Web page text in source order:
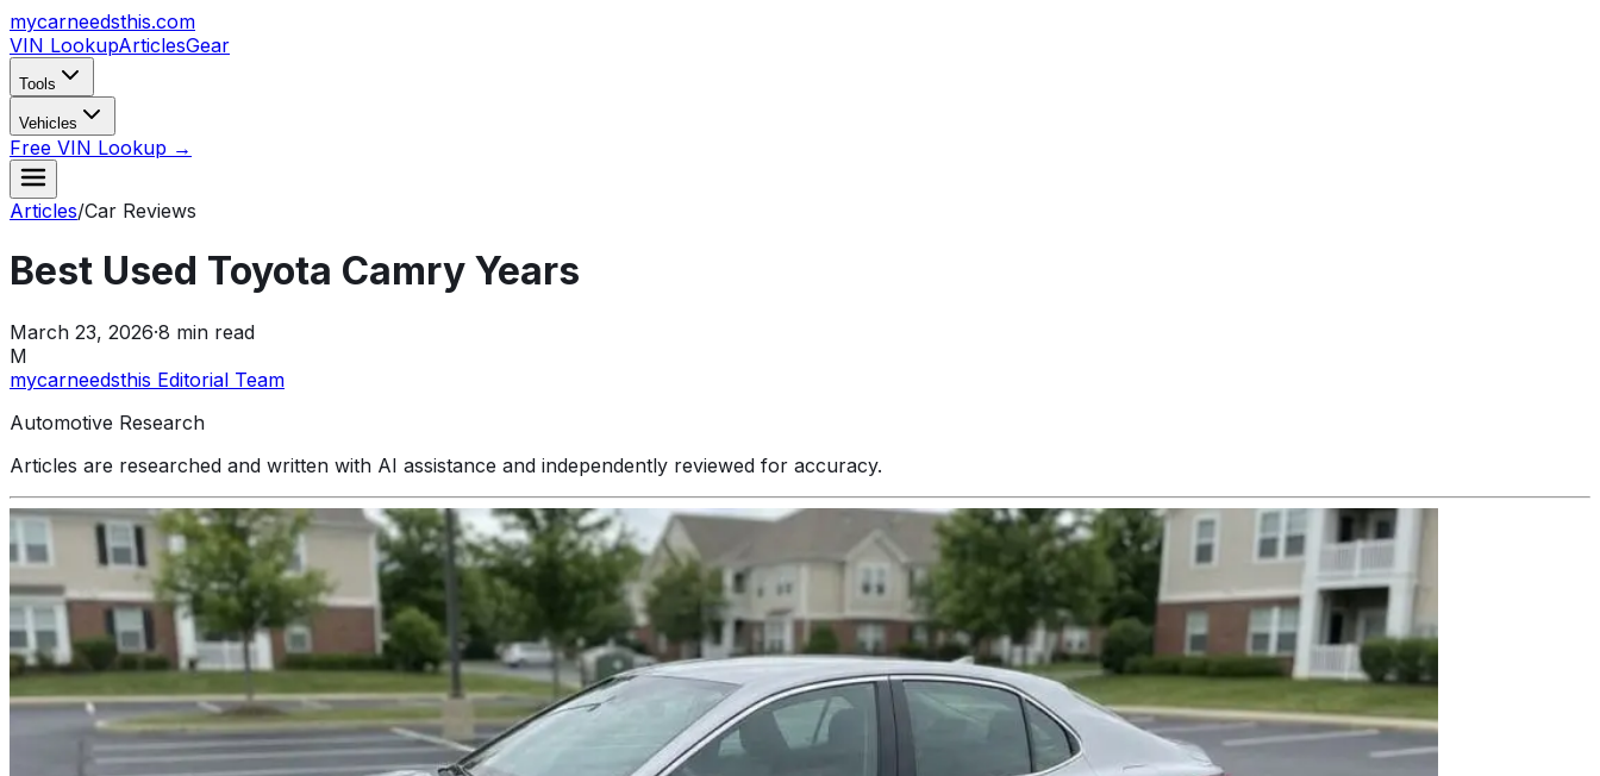
mycarneedsthis.com
VIN LookupArticlesGear
Tools
Vehicles
Free VIN Lookup →
Articles/Car Reviews
Best Used Toyota Camry Years
March 23, 2026·8 min read
M
mycarneedsthis Editorial Team
Automotive Research
Articles are researched and written with AI assistance and independently reviewed for accuracy.